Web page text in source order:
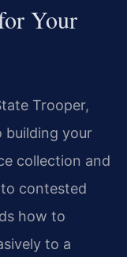
Your
Trooper,
building your
collection and
contested
how to
to a